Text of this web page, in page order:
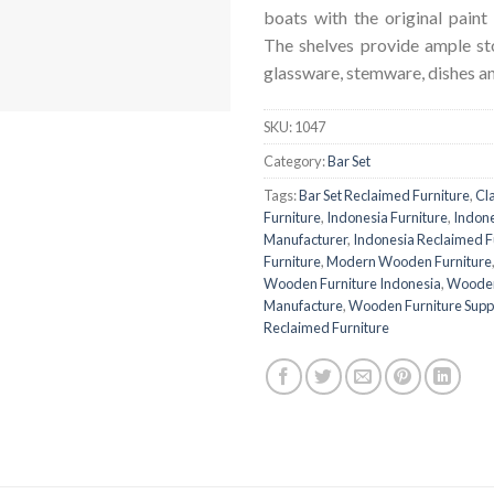
boats with the original
The shelves provide ample
glassware, stemware, dishes
SKU:1047
Category:Bar Set
Tags:Bar Set Reclaimed Furniture,
Furniture, Indonesia Furniture,
Manufacturer, Indonesia Reclaimed
Furniture,Modern Wooden Furniture
Wooden Furniture Indonesia,
Manufacture,Wooden Furniture
Reclaimed Furniture